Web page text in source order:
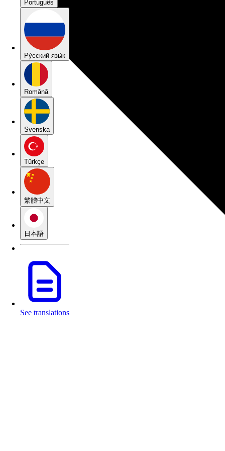
Português
Pу́сский язы́к
Română
Svenska
Türkçe
繁體中文
日本語
See translations